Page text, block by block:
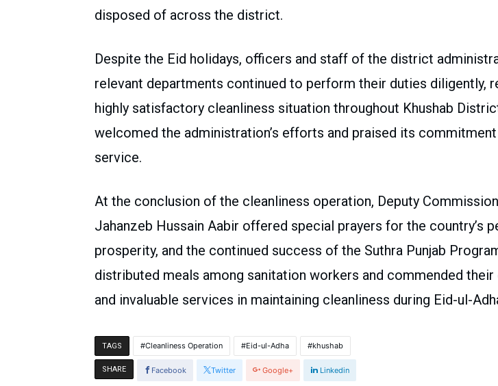
disposed of across the district.
Despite the Eid holidays, officers and staff of the district
relevant departments continued to perform their duties diligently,
highly satisfactory cleanliness situation throughout Khushab
welcomed the administration’s efforts and praised its
service.
At the conclusion of the cleanliness operation, Deputy
Jahanzeb Hussain Aabir offered special prayers for the country’s
prosperity, and the continued success of the Suthra Punjab
distributed meals among sanitation workers and commended
and invaluable services in maintaining cleanliness during Eid-ul-
TAGS Cleanliness Operation Eid-ul-Adha khushab
SHARE Facebook Twitter Google+ Linkedin